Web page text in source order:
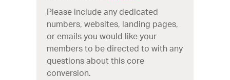
Please include any dedicated
numbers, websites, landing pages,
or emails you would like your
members to be directed to with any
questions about this core
conversion.